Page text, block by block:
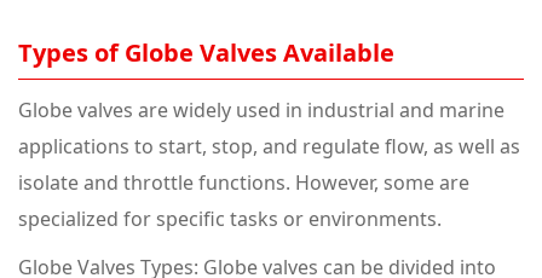
Types of Globe Valves Available
Globe valves are widely used in industrial and marine
applications to start, stop, and regulate flow, as well as
isolate and throttle functions. However, some are
specialized for specific tasks or environments.
Globe Valves Types: Globe valves can be divided into